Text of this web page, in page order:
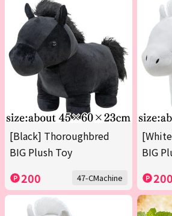
[Black] Thoroughbred
BIG Plush Toy
200 47-CMachine
BIG
200